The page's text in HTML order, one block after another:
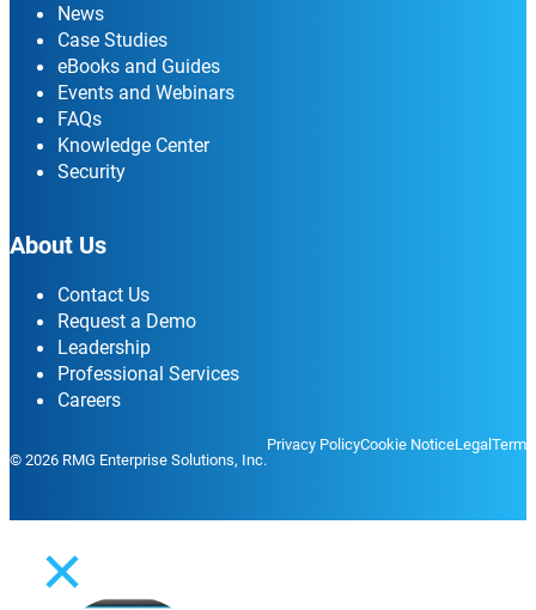
News
Case Studies
eBooks and Guides
Events and Webinars
FAQs
Knowledge Center
Security
About Us
Contact Us
Request a Demo
Leadership
Professional Services
Careers
© 2026 RMG Enterprise Solutions, Inc.
Privacy PolicyCookie NoticeLegal